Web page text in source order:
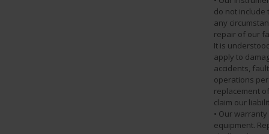
do not include
any
repair of our
It is
apply to
accidents,
operations
replacement
claim our
• Our
equipment.